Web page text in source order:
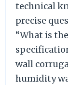
technical
precise
“What is
wall
humidity